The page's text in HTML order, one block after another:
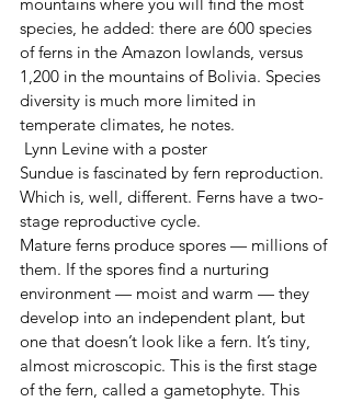
species, he added: there are 600 species
of ferns in the Amazon lowlands, versus
1,200 in the mountains of Bolivia. Species
diversity is much more limited in
temperate climates, he notes.
Lynn Levine with a poster
Sundue is fascinated by fern reproduction.
Which is, well, different. Ferns have a two-
stage reproductive cycle.
Mature ferns produce spores — millions of
them. If the spores find a nurturing
environment — moist and warm — they
develop into an independent plant, but
one that doesn’t look like a fern. It’s tiny,
almost microscopic. This is the first stage
of the fern, called a gametophyte. This